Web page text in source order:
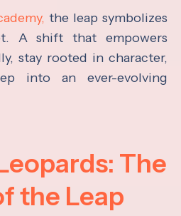
the leap symbolizes
A shift that empowers
stay rooted in character,
into an ever-evolving
The
the Leap